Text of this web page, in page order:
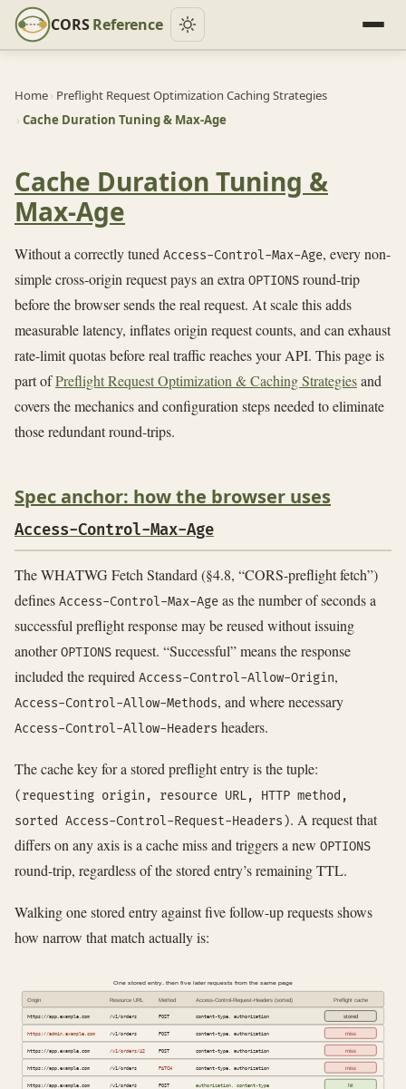
CORSReference
Home› Preflight Request Optimization Caching Strategies
› Cache Duration Tuning & Max-Age
Cache Duration Tuning &
Max-Age
Without a correctly tuned Access-Control-Max-Age, every non-
simple cross-origin request pays an extra OPTIONS round-trip
before the browser sends the real request. At scale this adds
measurable latency, inflates origin request counts, and can exhaust
rate-limit quotas before real traffic reaches your API. This page is
part ofPreflight Request Optimization & Caching Strategiesand
covers the mechanics and configuration steps needed to eliminate
those redundant round-trips.
Spec anchor: how the browser uses
Access-Control-Max-Age
The WHATWG Fetch Standard (§4.8, “CORS-preflight fetch”)
defines Access-Control-Max-Age as the number of seconds a
successful preflight response may be reused without issuing
anotherOPTIONS request. “Successful” means the response
included the required Access-Control-Allow-Origin,
Access-Control-Allow-Methods, and where necessary
Access-Control-Allow-Headers headers.
The cache key for a stored preflight entry is the tuple:
(requesting origin, resource URL, HTTP method,
sorted Access-Control-Request-Headers). A request that
differs on any axis is a cache miss and triggers a new OPTIONS
round-trip, regardless of the stored entry’s remaining TTL.
Walking one stored entry against five follow-up requests shows
how narrow that match actually is:
One stored entry, then five later requests from the same page
Origin Resource URL Method Access-Control-Request-Headers (sorted) Preflight cache
https://app.example.com /v1/orders POST content-type, authorization stored
https://admin.example.com /v1/orders POST content-type, authorization miss
https://app.example.com /v1/orders/42 POST content-type, authorization miss
https://app.example.com /v1/orders PATCH content-type, authorization miss
https://app.example.com /v1/orders POST authorization, content-type hit